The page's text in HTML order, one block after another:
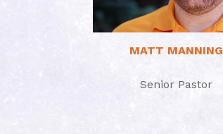
MATT MANNING
Senior Pastor